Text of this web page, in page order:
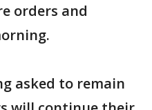
orders and
asked to remain